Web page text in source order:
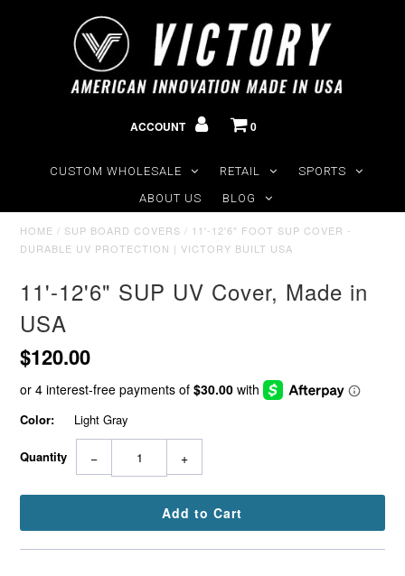
ACCOUNT 0
CUSTOM WHOLESALE RETAIL
SPORTS
ABOUT US
BLOG
HOME / SUP BOARD COVERS / 11'-12'6" FOOT SUP COVER -
DURABLE UV PROTECTION | VICTORY BUILT USA
11'-12'6" SUP UV Cover, Made in
USA
$120.00
Color: Light Gray
Quantity − +